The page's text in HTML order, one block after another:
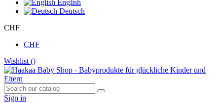
English
Deutsch
CHF
CHF
Wishlist ()
Sign in